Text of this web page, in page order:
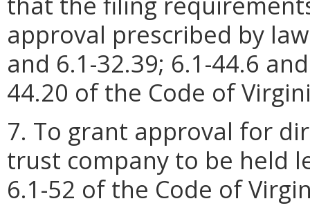
approval prescribed by
and 6.1-32.39; 6.1-44.6
44.20 of the Code of
7. To grant approval for
trust company to be held
6.1-52 of the Code of